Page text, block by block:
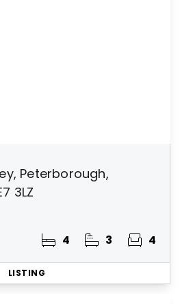
Peterborough,
3LZ
4 3 4
LISTING